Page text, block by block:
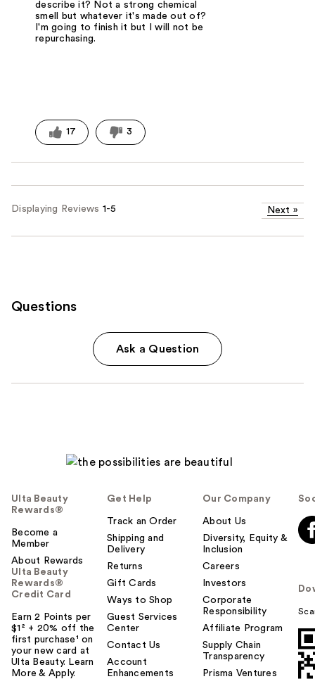
describe it? Not a strong chemical
smell but whatever it's made out of?
I'm going to finish it but I will not be
repurchasing.
17 3
Displaying Reviews 1-5 Next »
Questions
Ask a Question
Ulta Beauty
Rewards®
Become a
Member
About Rewards
Ulta Beauty
Rewards®
Credit Card
Earn 2 Points per
$1² + 20% off the
first purchase¹ on
your new card at
Ulta Beauty. Learn
More & Apply.
Get Help
Track an Order
Shipping and
Delivery
Returns
Gift Cards
Ways to Shop
Guest Services
Center
Contact Us
Account
Enhancements
Our Company
About Us
Diversity, Equity &
Inclusion
Careers
Investors
Corporate
Responsibility
Affiliate Program
Supply Chain
Transparency
Prisma Ventures